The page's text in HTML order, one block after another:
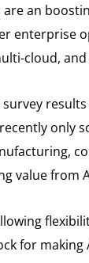
an
enterprise
cloud,
survey
only
value from
for making